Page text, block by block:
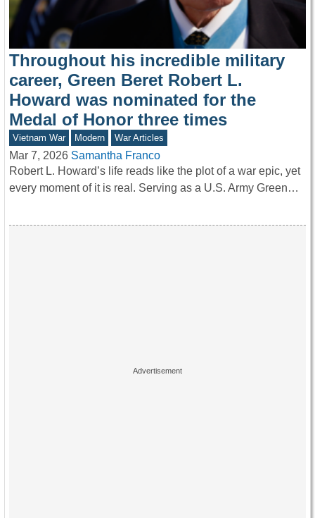
Throughout his incredible military
career, Green Beret Robert L.
Howard was nominated for the
Medal of Honor three times
Vietnam War Modern War Articles
Mar 7, 2026 Samantha Franco
Robert L. Howard’s life reads like the plot of a war epic, yet
every moment of it is real. Serving as a U.S. Army Green…